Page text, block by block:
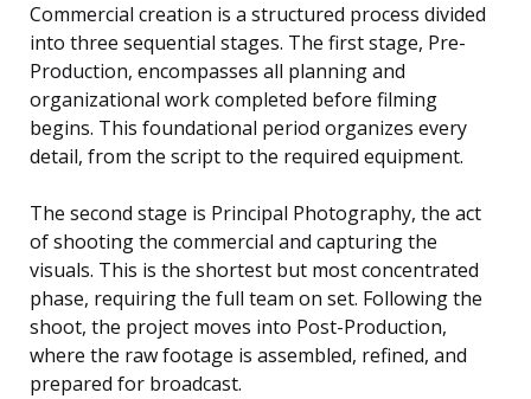
Commercial creation is a structured process divided
into three sequential stages. The first stage, Pre-
Production, encompasses all planning and
organizational work completed before filming
begins. This foundational period organizes every
detail, from the script to the required equipment.
The second stage is Principal Photography, the act
of shooting the commercial and capturing the
visuals. This is the shortest but most concentrated
phase, requiring the full team on set. Following the
shoot, the project moves into Post-Production,
where the raw footage is assembled, refined, and
prepared for broadcast.